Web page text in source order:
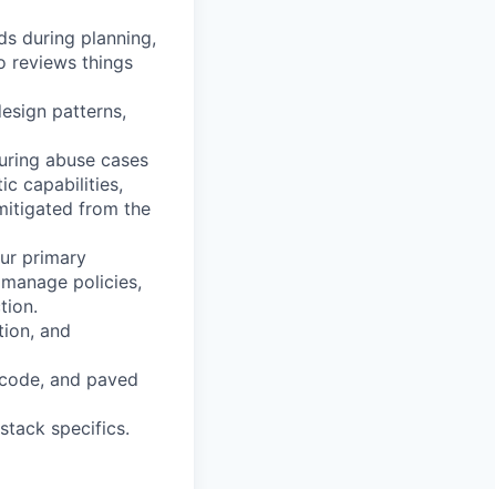
during planning,
reviews things
patterns,
abuse cases
capabilities,
from the
primary
policies,
and
and paved
specifics.